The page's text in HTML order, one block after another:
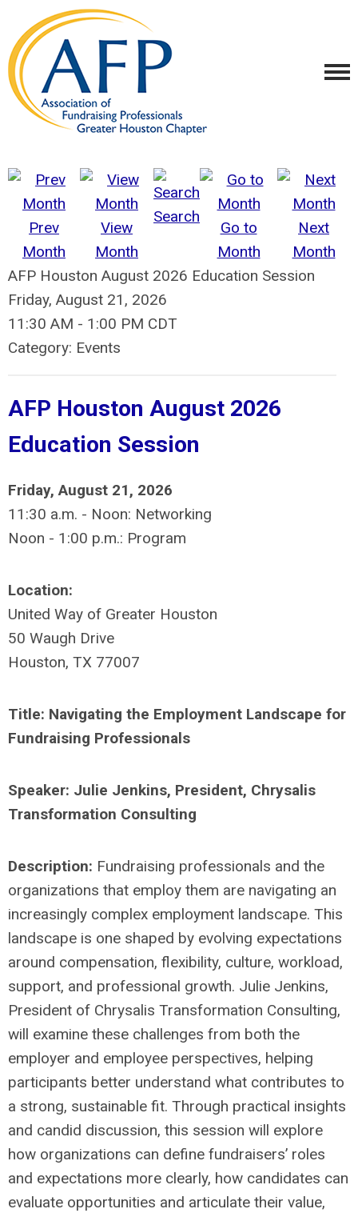
Prev
Month
View
Month
Search
Go to
Month
Next
Month
AFP Houston August 2026 Education Session
Friday, August 21, 2026
11:30 AM - 1:00 PM CDT
Category: Events
AFP Houston August 2026
Education Session
Friday, August 21, 2026
11:30 a.m. - Noon: Networking
Noon - 1:00 p.m.: Program
Location:
United Way of Greater Houston
50 Waugh Drive
Houston, TX 77007
Title: Navigating the Employment Landscape for
Fundraising Professionals
Speaker: Julie Jenkins, President, Chrysalis
Transformation Consulting
Description: Fundraising professionals and the
organizations that employ them are navigating an
increasingly complex employment landscape. This
landscape is one shaped by evolving expectations
around compensation, flexibility, culture, workload,
support, and professional growth. Julie Jenkins,
President of Chrysalis Transformation Consulting,
will examine these challenges from both the
employer and employee perspectives, helping
participants better understand what contributes to
a strong, sustainable fit. Through practical insights
and candid discussion, this session will explore
how organizations can define fundraisers’ roles
and expectations more clearly, how candidates can
evaluate opportunities and articulate their value,